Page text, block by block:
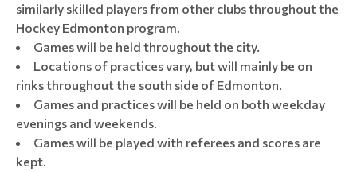
similarly skilled players from other clubs throughout the
Hockey Edmonton program.
Games will be held throughout the city.
Locations of practices vary, but will mainly be on
rinks throughout the south side of Edmonton.
Games and practices will be held on both weekday
evenings and weekends.
Games will be played with referees and scores are
kept.